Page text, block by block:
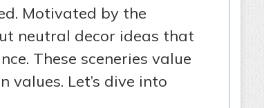
Motivated by the
neutral decor ideas that
These sceneries value
Let’s dive into